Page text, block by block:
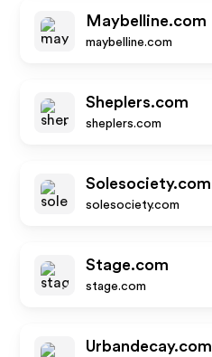
Maybelline.com
maybelline.com
Sheplers.com
sheplers.com
Solesociety.com
solesociety.com
Stage.com
stage.com
Urbandecay.com